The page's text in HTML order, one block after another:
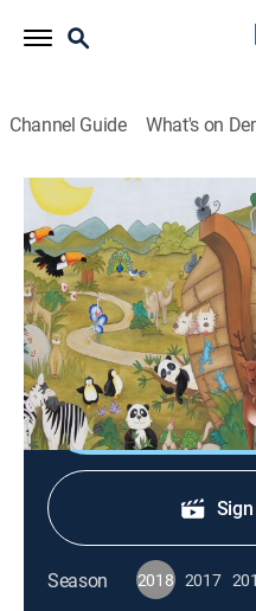
Channel Guide What's on
BJ's Teddy Bear
Educational, Religious|UP
This stimulating and
to educate, entertain and
colors, letters, numbers
Season 2018 2017